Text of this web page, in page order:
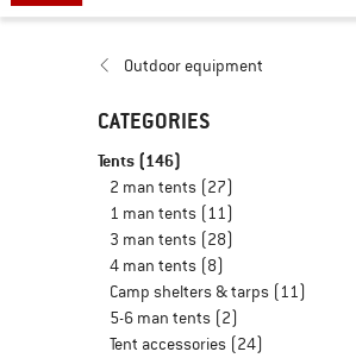
Outdoor equipment
CATEGORIES
Tents (146)
2 man tents (27)
1 man tents (11)
3 man tents (28)
4 man tents (8)
Camp shelters & tarps (11)
5-6 man tents (2)
Tent accessories (24)